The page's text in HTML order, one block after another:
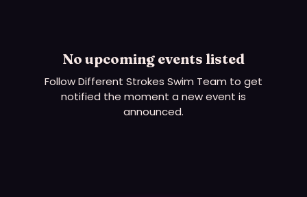
No upcoming events listed
FollowDifferent Strokes Swim Team to get
notified the moment a new event is
announced.